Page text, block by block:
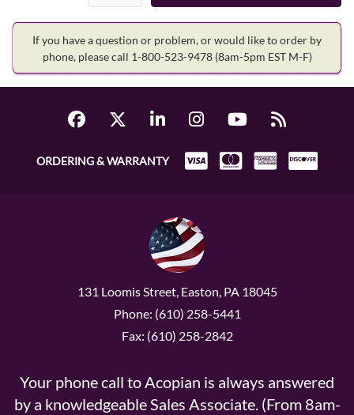
If you have a question or problem, or would like to order by
phone, please call 1-800-523-9478 (8am-5pm EST M-F)
ORDERING & WARRANTY
131 Loomis Street, Easton, PA 18045
Phone: (610) 258-5441
Fax: (610) 258-2842
Your phone call to Acopian is always answered
by a knowledgeable Sales Associate. (From 8am-